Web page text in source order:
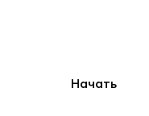
Начать